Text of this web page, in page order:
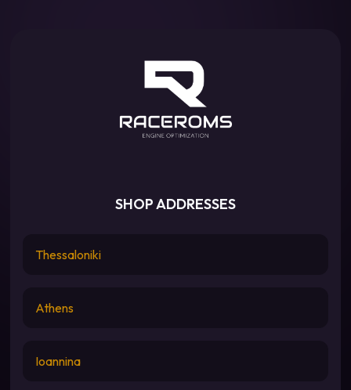
SHOP ADDRESSES
Thessaloniki
Athens
Ioannina